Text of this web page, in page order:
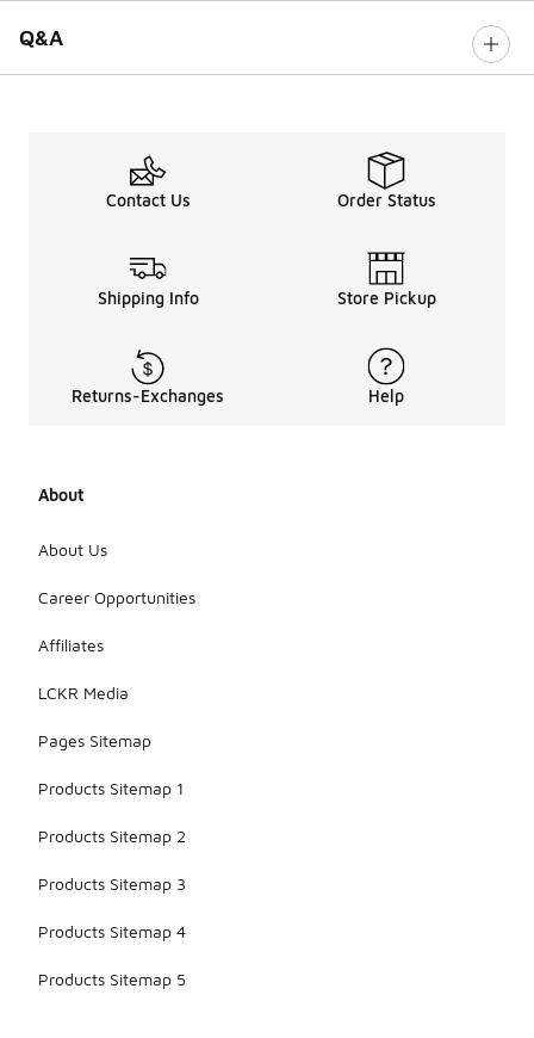
Q&A
Contact Us Order Status
Shipping Info Store Pickup
Returns-Exchanges Help
About
About Us
Career Opportunities
Affiliates
LCKR Media
Pages Sitemap
Products Sitemap 1
Products Sitemap 2
Products Sitemap 3
Products Sitemap 4
Products Sitemap 5